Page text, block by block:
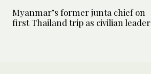
Myanmar’s former junta chief on
first Thailand trip as civilian leader